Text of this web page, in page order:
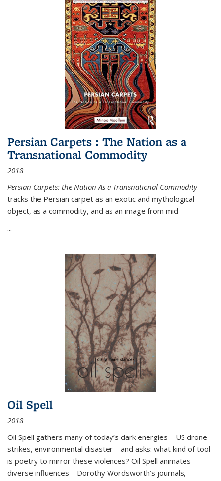
Persian Carpets : The Nation as a
Transnational Commodity
2018
Persian Carpets: the Nation As a Transnational Commodity
tracks the Persian carpet as an exotic and mythological
object, as a commodity, and as an image from mid-
...
Oil Spell
2018
Oil Spell gathers many of today’s dark energies—US drone
strikes, environmental disaster—and asks: what kind of tool
is poetry to mirror these violences? Oil Spell animates
diverse influences—Dorothy Wordsworth’s journals,